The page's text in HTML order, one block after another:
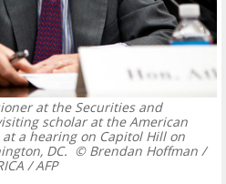
at the Securities and
scholar at the American
a hearing on Capitol Hill on
DC. © Brendan Hoffman /
/ AFP